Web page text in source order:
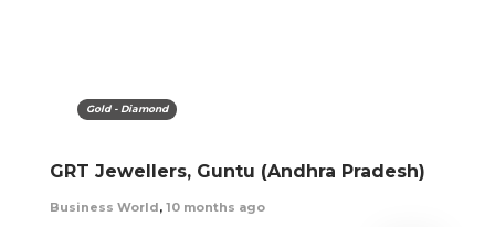
Gold - Diamond
GRT Jewellers, Guntu (Andhra Pradesh)
Business World, 10 months ago